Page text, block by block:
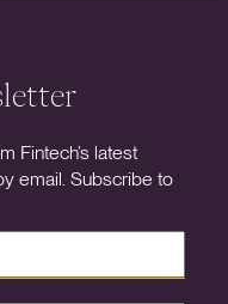
Fintech’s latest
email. Subscribe to